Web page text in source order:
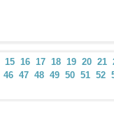
15 16 17 18 19 20 21
46 47 48 49 50 51 52